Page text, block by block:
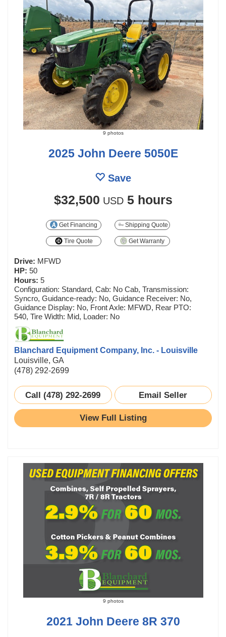
9 photos
2025 John Deere 5050E
Save
$32,500 USD 5 hours
Get Financing Shipping Quote
Tire Quote Get Warranty
Drive: MFWD
HP: 50
Hours: 5
Configuration: Standard, Cab: No Cab, Transmission:
Syncro, Guidance-ready: No, Guidance Receiver: No,
Guidance Display: No, Front Axle: MFWD, Rear PTO:
540, Tire Width: Mid, Loader: No
Blanchard Equipment Company, Inc. - Louisville
Louisville, GA
(478) 292-2699
Call (478) 292-2699 Email Seller
View Full Listing
9 photos
2021 John Deere 8R 370